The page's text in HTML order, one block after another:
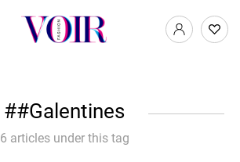
#Galentines
6 articles under this tag